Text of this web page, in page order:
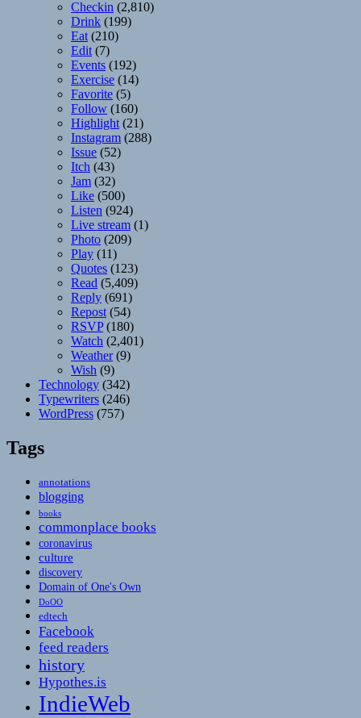
Checkin (2,810)
Drink (199)
Eat (210)
Edit (7)
Events (192)
Exercise (14)
Favorite (5)
Follow (160)
Highlight (21)
Instagram (288)
Issue (52)
Itch (43)
Jam (32)
Like (500)
Listen (924)
Live stream (1)
Photo (209)
Play (11)
Quotes (123)
Read (5,409)
Reply (691)
Repost (54)
RSVP(180)
Watch (2,401)
Weather(9)
Wish (9)
Technology (342)
Typewriters (246)
WordPress (757)
Tags
annotations
blogging
books
commonplace books
coronavirus
culture
discovery
Domain of One's Own
DoOO
edtech
Facebook
feed readers
history
Hypothes.is
IndieWeb